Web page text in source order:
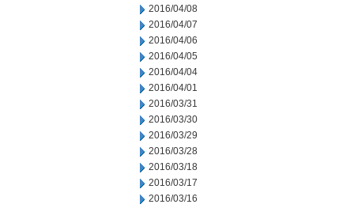
2016/04/08
2016/04/07
2016/04/06
2016/04/05
2016/04/04
2016/04/01
2016/03/31
2016/03/30
2016/03/29
2016/03/28
2016/03/18
2016/03/17
2016/03/16